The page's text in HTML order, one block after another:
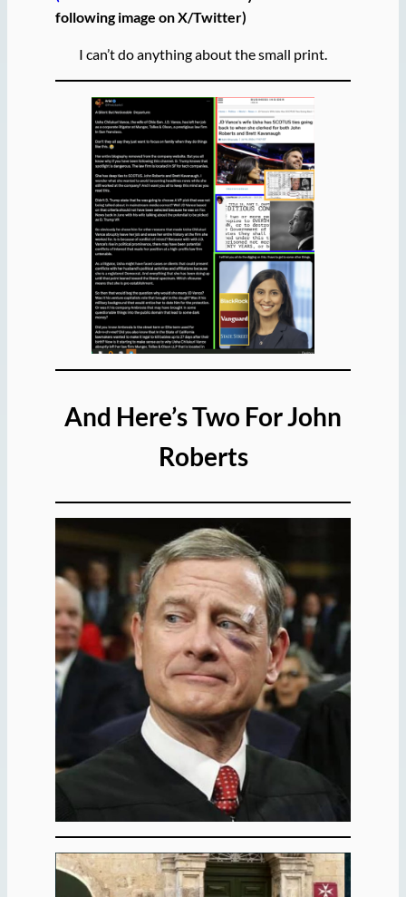
following image on X/Twitter)
I can’t do anything about the small print.
And Here’s Two For John
Roberts